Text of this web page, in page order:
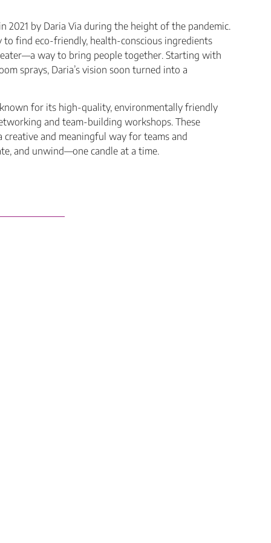
2021 by Daria Via during the height of the pandemic.
to find eco-friendly, health-conscious ingredients
way to bring people together. Starting with
sprays, Daria’s vision soon turned into a
known for its high-quality, environmentally friendly
and team-building workshops. These
and meaningful way for teams and
and unwind—one candle at a time.